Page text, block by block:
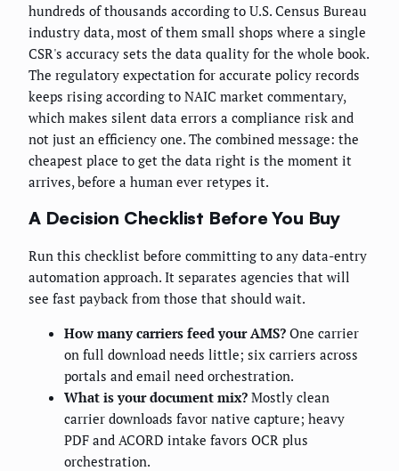
hundreds of thousands according to U.S. Census Bureau
industry data, most of them small shops where a single
CSR's accuracy sets the data quality for the whole book.
The regulatory expectation for accurate policy records
keeps rising according to NAIC market commentary,
which makes silent data errors a compliance risk and
not just an efficiency one. The combined message: the
cheapest place to get the data right is the moment it
arrives, before a human ever retypes it.
A Decision Checklist Before You Buy
Run this checklist before committing to any data-entry
automation approach. It separates agencies that will
see fast payback from those that should wait.
How many carriers feed your AMS? One carrier
on full download needs little; six carriers across
portals and email need orchestration.
What is your document mix? Mostly clean
carrier downloads favor native capture; heavy
PDF and ACORD intake favors OCR plus
orchestration.